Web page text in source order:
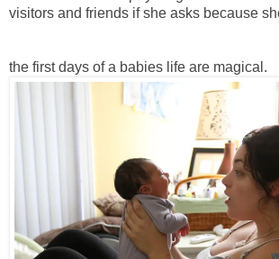
visitors and friends if she asks because
the first days of a babies life are magical.